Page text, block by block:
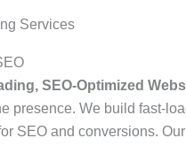
Services
SEO-Optimized
presence. We build fast-
SEO and conversions.